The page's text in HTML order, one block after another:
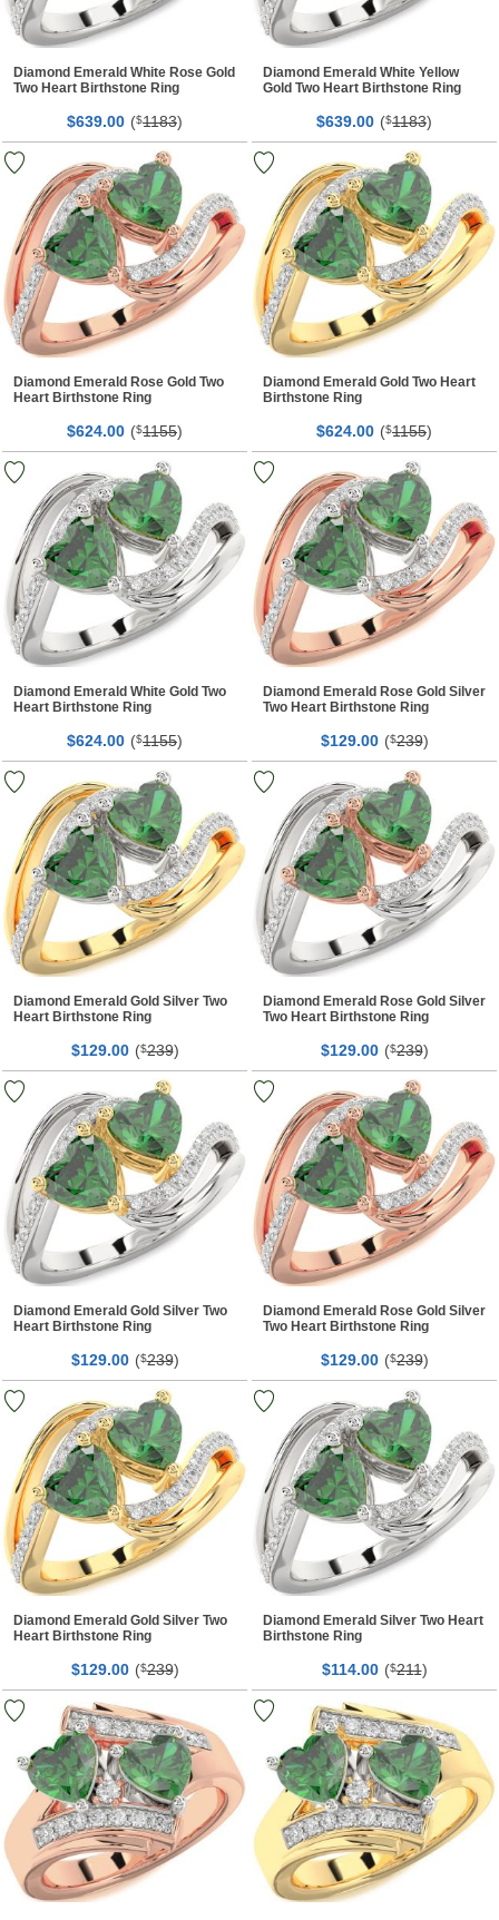
Diamond Emerald White Rose Gold
Two Heart Birthstone Ring
$639.00 ($1183)
Diamond Emerald White Yellow
Gold Two Heart Birthstone Ring
$639.00 ($1183)
Diamond Emerald Rose Gold Two
Heart Birthstone Ring
$624.00 ($1155)
Diamond Emerald Gold Two Heart
Birthstone Ring
$624.00 ($1155)
Diamond Emerald White Gold Two
Heart Birthstone Ring
$624.00 ($1155)
Diamond Emerald Rose Gold Silver
Two Heart Birthstone Ring
$129.00 ($239)
Diamond Emerald Gold Silver Two
Heart Birthstone Ring
$129.00 ($239)
Diamond Emerald Rose Gold Silver
Two Heart Birthstone Ring
$129.00 ($239)
Diamond Emerald Gold Silver Two
Heart Birthstone Ring
$129.00 ($239)
Diamond Emerald Rose Gold Silver
Two Heart Birthstone Ring
$129.00 ($239)
Diamond Emerald Gold Silver Two
Heart Birthstone Ring
$129.00 ($239)
Diamond Emerald Silver Two Heart
Birthstone Ring
$114.00 ($211)